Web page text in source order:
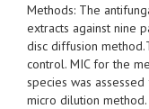
Methods: The
extracts against nine
disc diffusion
control. MIC for the
species was
micro dilution method.